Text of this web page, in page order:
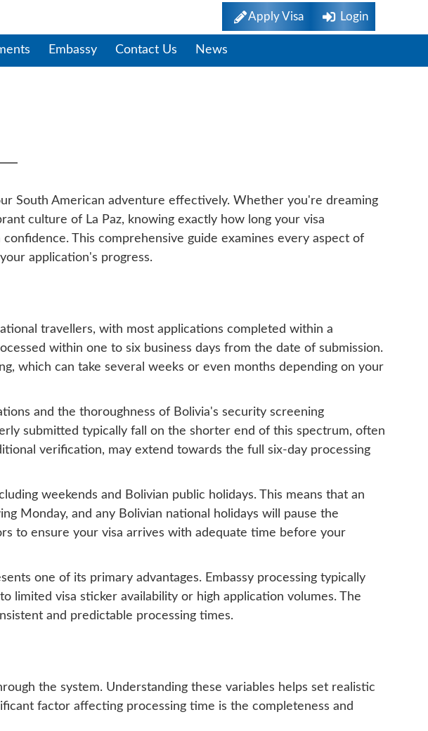
Apply Visa Login
Embassy Contact Us News
South American adventure effectively. Whether you're dreaming
culture of La Paz, knowing exactly how long your visa
This comprehensive guide examines every aspect of
application's progress.
travellers, with most applications completed within a
within one to six business days from the date of submission.
which can take several weeks or even months depending on your
and the thoroughness of Bolivia's security screening
submitted typically fall on the shorter end of this spectrum, often
verification, may extend towards the full six-day processing
weekends and Bolivian public holidays. This means that an
Monday, and any Bolivian national holidays will pause the
to ensure your visa arrives with adequate time before your
one of its primary advantages. Embassy processing typically
limited visa sticker availability or high application volumes. The
and predictable processing times.
the system. Understanding these variables helps set realistic
factor affecting processing time is the completeness and